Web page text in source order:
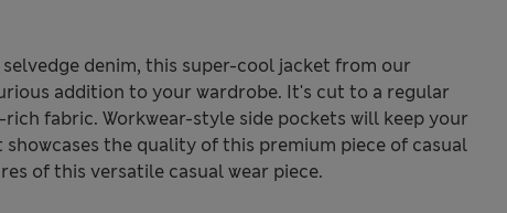
denim, this super-cool jacket from our
addition to your wardrobe. It's cut to a regular
fabric. Workwear-style side pockets will keep your
the quality of this premium piece of casual
of this versatile casual wear piece.